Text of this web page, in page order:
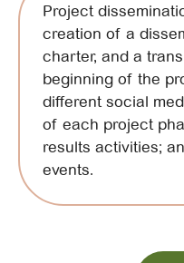
Project
creation of a
charter, and a
beginning of the
different social
of each project
results activities;
events.